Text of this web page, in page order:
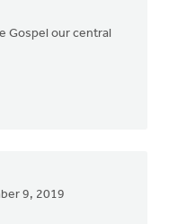
Gospel our central
9, 2019